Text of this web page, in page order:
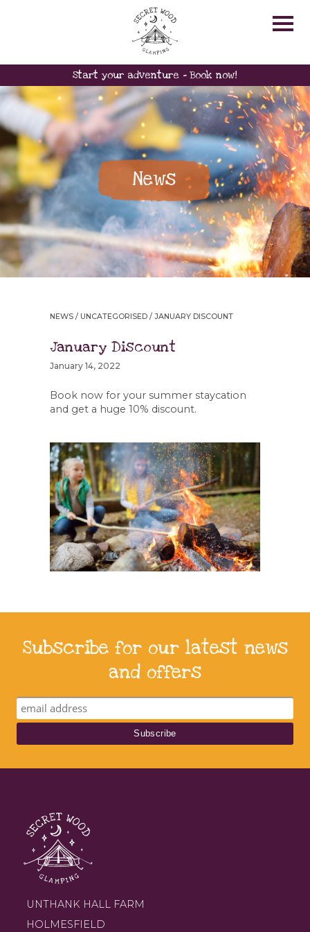
Start your adventure - Book now!
News
NEWS / UNCATEGORISED / JANUARY DISCOUNT
January Discount
January 14, 2022
Book now for your summer staycation
and get a huge 10% discount.
Subscribe for our latest news
and offers
UNTHANK HALL FARM
HOLMESFIELD